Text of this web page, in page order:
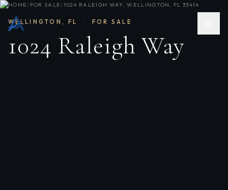
HOME/ FOR SALE/1024 RALEIGH WAY, WELLINGTON, FL 33414
WELLINGTON, FL · FOR SALE
1024 Raleigh Way